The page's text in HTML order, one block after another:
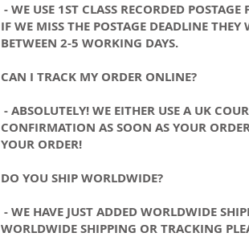
- WE USE 1ST CLASS RECORDED
IF WE MISS THE POSTAGE DEADLINE
BETWEEN 2-5 WORKING DAYS.
CAN I TRACK MY ORDER ONLINE?
- ABSOLUTELY! WE EITHER USE A UK
CONFIRMATION AS SOON AS YOUR
YOUR ORDER!
DO YOU SHIP WORLDWIDE?
- WE HAVE JUST ADDED WORLDWIDE
WORLDWIDE SHIPPING OR TRACKING